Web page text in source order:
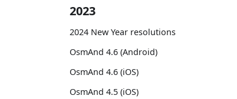
2023
2024 New Year resolutions
OsmAnd 4.6 (Android)
OsmAnd 4.6 (iOS)
OsmAnd 4.5 (iOS)